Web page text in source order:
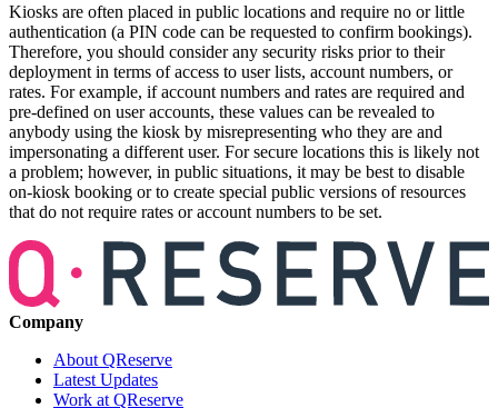
Kiosks are often placed in public locations and require no or little
authentication (a PIN code can be requested to confirm bookings).
Therefore, you should consider any security risks prior to their
deployment in terms of access to user lists, account numbers, or
rates. For example, if account numbers and rates are required and
pre-defined on user accounts, these values can be revealed to
anybody using the kiosk by misrepresenting who they are and
impersonating a different user. For secure locations this is likely not
a problem; however, in public situations, it may be best to disable
on-kiosk booking or to create special public versions of resources
that do not require rates or account numbers to be set.
Company
About QReserve
Latest Updates
Work at QReserve